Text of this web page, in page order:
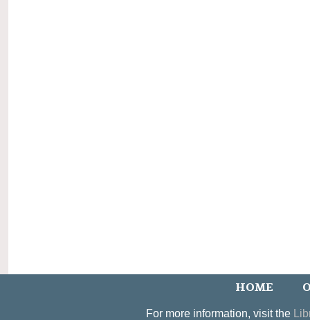
HOME
For more information, visit the